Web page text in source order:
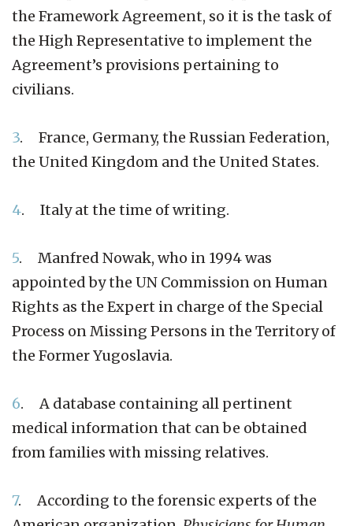
the Framework Agreement, so it is the task of
the High Representative to implement the
Agreement’s provisions pertaining to
civilians.
3. France, Germany, the Russian Federation,
the United Kingdom and the United States.
4. Italy at the time of writing.
5. Manfred Nowak, who in 1994 was
appointed by the UN Commission on Human
Rights as the Expert in charge of the Special
Process on Missing Persons in the Territory of
the Former Yugoslavia.
6. A database containing all pertinent
medical information that can be obtained
from families with missing relatives.
7. According to the forensic experts of the